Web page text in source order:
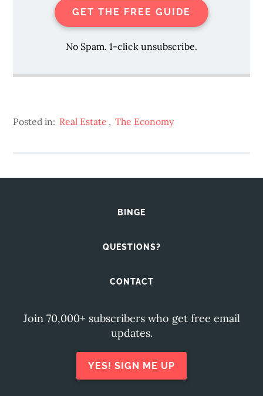
GET THE FREE GUIDE
No Spam. 1-click unsubscribe.
Posted in: Real Estate , The Economy
BINGE
QUESTIONS?
CONTACT
Join 70,000+ subscribers who get free email
updates.
YES! SIGN ME UP